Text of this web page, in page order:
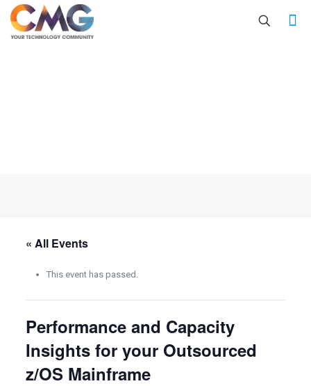
« All Events
This event has passed.
Performance and Capacity
Insights for your Outsourced
z/OS Mainframe